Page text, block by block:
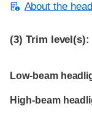
About the
(3) Trim level(s):
Evaluation criteria
Rating
Low-beam
High-beam